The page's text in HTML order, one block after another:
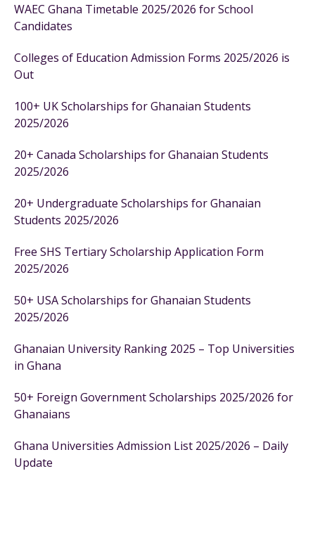
WAEC Ghana Timetable 2025/2026 for School
Candidates
Colleges of Education Admission Forms 2025/2026 is
Out
100+ UK Scholarships for Ghanaian Students
2025/2026
20+ Canada Scholarships for Ghanaian Students
2025/2026
20+ Undergraduate Scholarships for Ghanaian
Students 2025/2026
Free SHS Tertiary Scholarship Application Form
2025/2026
50+ USA Scholarships for Ghanaian Students
2025/2026
Ghanaian University Ranking 2025 – Top Universities
in Ghana
50+ Foreign Government Scholarships 2025/2026 for
Ghanaians
Ghana Universities Admission List 2025/2026 – Daily
Update